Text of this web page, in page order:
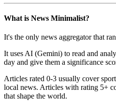
What is News Minimalist?
It's the only news aggregator that
It uses AI (Gemini) to read and
day and give them a significance
Articles rated 0-3 usually cover
local news. Articles with rating 5+
that shape the world.